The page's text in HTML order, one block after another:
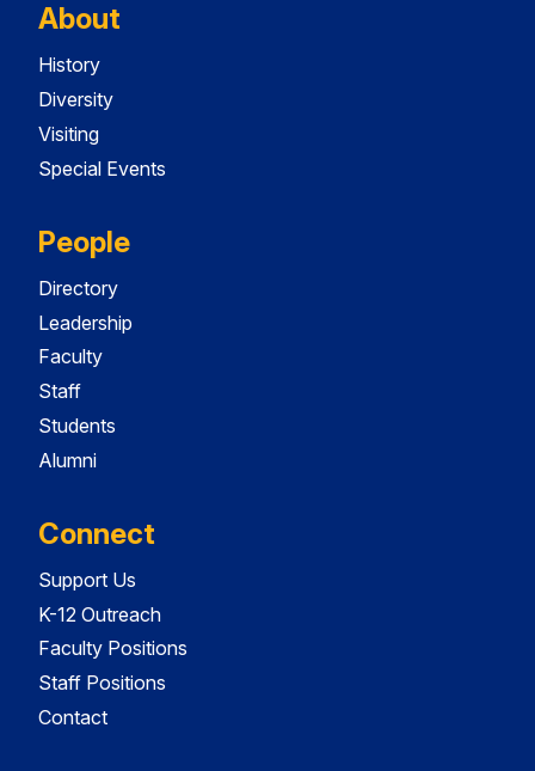
About
History
Diversity
Visiting
Special Events
People
Directory
Leadership
Faculty
Staff
Students
Alumni
Connect
Support Us
K-12 Outreach
Faculty Positions
Staff Positions
Contact